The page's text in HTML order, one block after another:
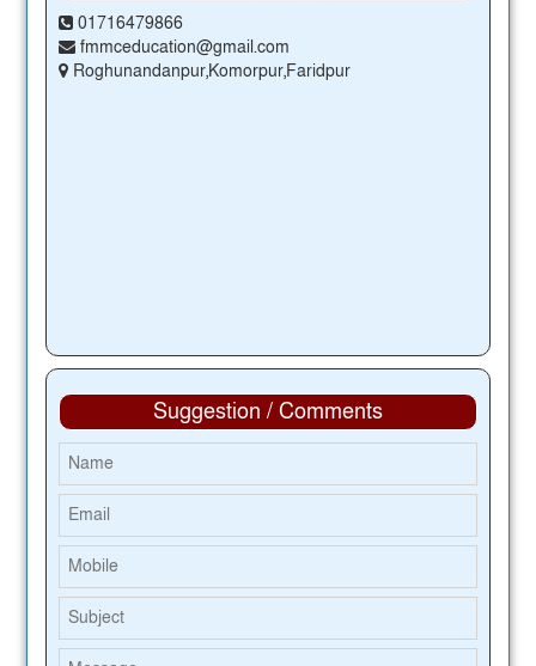
01716479866
fmmceducation@gmail.com
Roghunandanpur,Komorpur,Faridpur
Suggestion / Comments